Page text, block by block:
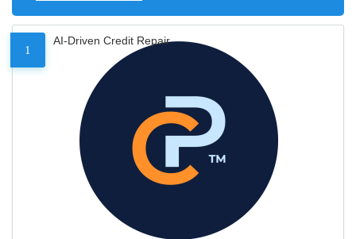
1
AI-Driven Credit Repair